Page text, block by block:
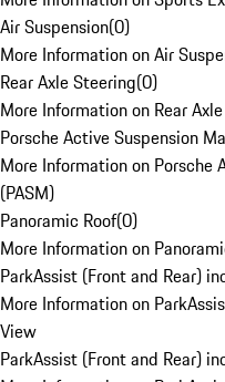
Air Suspension(0)
More Information on Air
Rear Axle Steering(0)
More Information on Rear
Porsche Active Suspension
More Information on Porsche
(PASM)
Panoramic Roof(0)
More Information on
ParkAssist (Front and Rear)
More Information on
View
ParkAssist (Front and Rear)